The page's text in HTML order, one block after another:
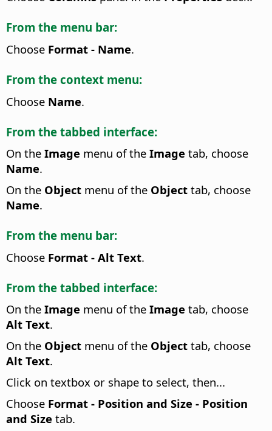
From the menu bar:
Choose Format - Name.
From the context menu:
Choose Name.
From the tabbed interface:
On the Image menu of the Image tab, choose
Name.
On the Object menu of the Object tab, choose
Name.
From the menu bar:
Choose Format - Alt Text.
From the tabbed interface:
On the Image menu of the Image tab, choose
Alt Text.
On the Object menu of the Object tab, choose
Alt Text.
Click on textbox or shape to select, then...
Choose Format - Position and Size - Position
and Size tab.